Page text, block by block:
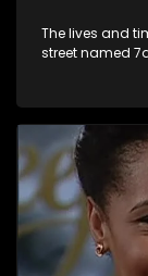
The lives and
street named